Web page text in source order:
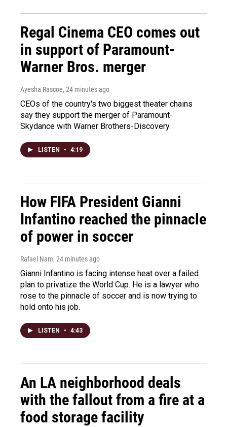
Regal Cinema CEO comes out
in support of Paramount-
Warner Bros. merger
Ayesha Rascoe, 24 minutes ago
CEOs of the country's two biggest theater chains
say they support the merger of Paramount-
Skydance with Warner Brothers-Discovery.
LISTEN • 4:19
How FIFA President Gianni
Infantino reached the pinnacle
of power in soccer
Rafael Nam, 24 minutes ago
Gianni Infantino is facing intense heat over a failed
plan to privatize the World Cup. He is a lawyer who
rose to the pinnacle of soccer and is now trying to
hold onto his job.
LISTEN • 4:43
An LA neighborhood deals
with the fallout from a fire at a
food storage facility